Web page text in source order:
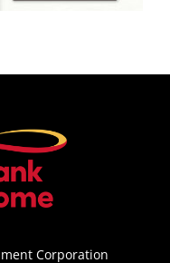
Corporation